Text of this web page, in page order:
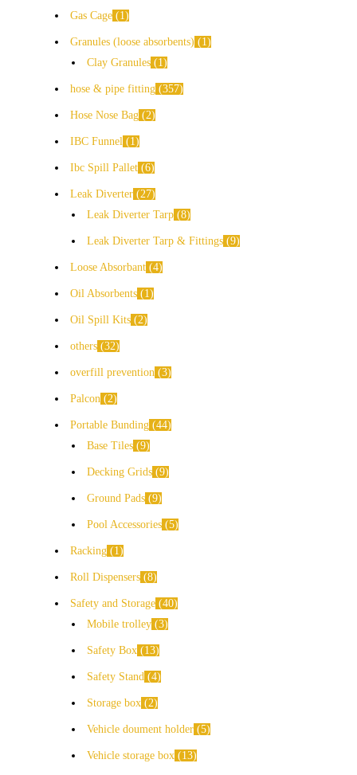
Gas Cage 1
Granules (loose absorbents)
1
Clay Granules
1
hose & pipe fitting 357
Hose Nose Bag 2
IBC Funnel 1
Ibc Spill Pallet 6
Leak Diverter 27
Leak Diverter Tarp 8
Leak Diverter Tarp & Fittings 9
Loose Absorbant 4
Oil Absorbents 1
Oil Spill Kits 2
others 32
overfill prevention 3
Palcon 2
Portable Bunding 44
Base Tiles 9
Decking Grids 9
Ground Pads 9
Pool Accessories 5
Racking 1
Roll Dispensers 8
Safety and Storage 40
Mobile trolley 3
Safety Box 13
Safety Stand 4
Storage box 2
Vehicle doument holder 5
Vehicle storage box 13